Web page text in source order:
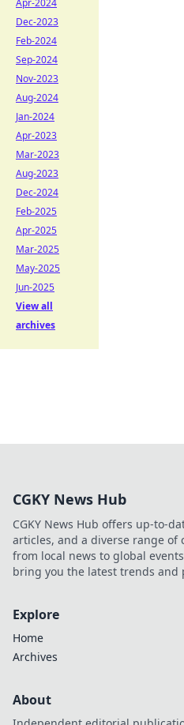
Apr-2024
Dec-2023
Feb-2024
Sep-2024
Nov-2023
Aug-2024
Jan-2024
Apr-2023
Mar-2023
Aug-2023
Dec-2024
Feb-2025
Apr-2025
Mar-2025
May-2025
Jun-2025
View all
archives
CGKY News Hub
CGKY News Hub offers up-to-
articles, and a diverse range of
from local news to global
bring you the latest trends and
Explore
Home
Archives
About